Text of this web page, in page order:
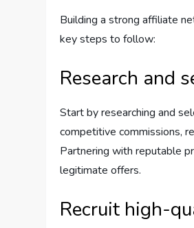
Building a strong affiliate
key steps to follow:
Research and
Start by researching and
competitive commissions,
Partnering with reputable
legitimate offers.
Recruit high-